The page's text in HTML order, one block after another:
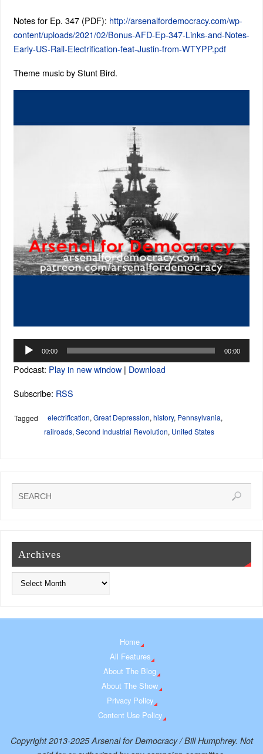
Notes for Ep. 347 (PDF): http://arsenalfordemocracy.com/wp-
content/uploads/2021/02/Bonus-AFD-Ep-347-Links-and-Notes-
Early-US-Rail-Electrification-feat-Justin-from-WTYPP.pdf
Theme music by Stunt Bird.
Audio
Player
00:00 00:00
Podcast: Play in new window| Download
Subscribe: RSS
Tagged electrification, Great Depression, history, Pennsylvania,
railroads, Second Industrial Revolution, United States
Archives
Home
All Features
About The Blog
About The Show
Privacy Policy
Content Use Policy
Copyright 2013-2025 Arsenal for Democracy / Bill Humphrey. Not